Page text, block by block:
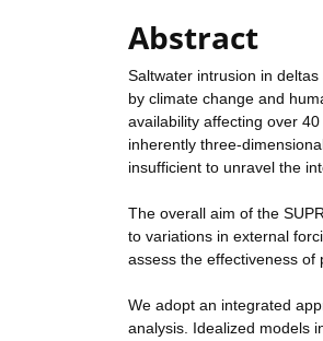
Abstract
Saltwater intrusion in
by climate change and
availability affecting over
inherently three-
insufficient to unravel the
The overall aim of the
to variations in external
assess the effectiveness of
We adopt an integrated
analysis. Idealized models